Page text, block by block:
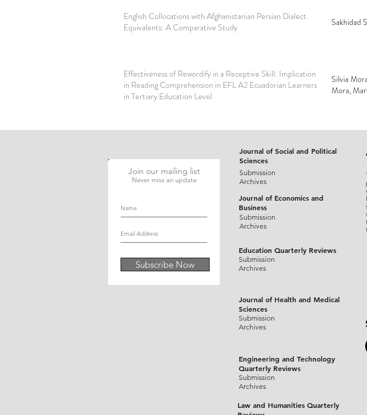
Hong-Yu
English Collocations with Afghanistanian Persian Dialect
Equivalents: A Comparative Study
Sakhidad
Effectiveness of Rewordify in a Receptive Skill: Implication
in Reading Comprehension in EFL A2 Ecuadorian Learners
in Tertiary Education Level
Silvia
Mora,
Join our mailing list
Never miss an update
Subscribe Now
Journal of Social and Political
Sciences
Submission
Archives
Journal of Economics and
Business
Submission
Archives
Education Quarterly Reviews
Submission
Archives
Journal of Health and Medical
Sciences
Submission
Archives
Engineering and Technology
Quarterly Reviews
Submission
Archives
Law and Humanities Quarterly